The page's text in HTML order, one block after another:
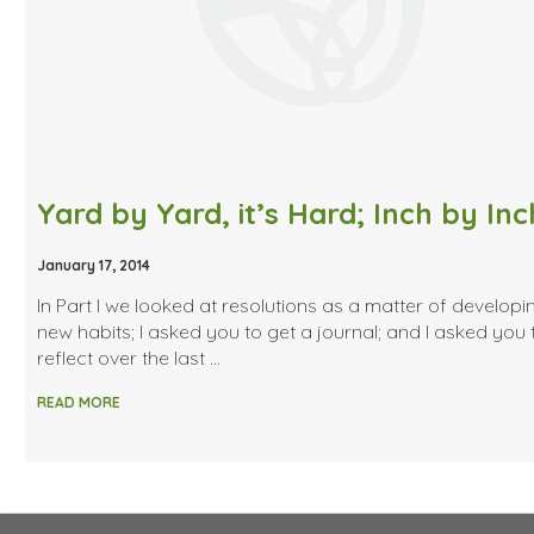
January 17, 2014
In Part I we looked at resolutions as a matter of
new habits; I asked you to get a journal; and I asked you
reflect over the last …
READ MORE